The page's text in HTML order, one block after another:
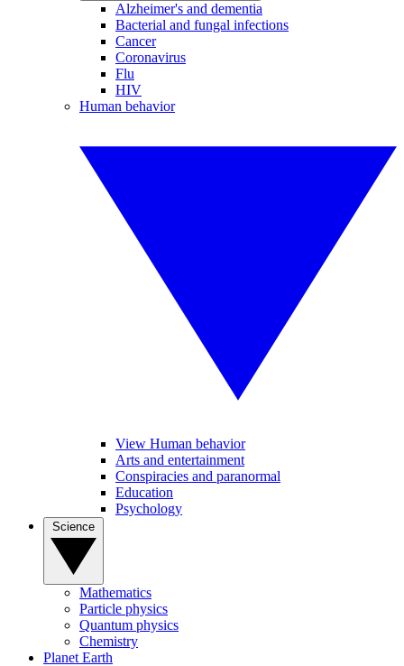
Alzheimer's and dementia
Bacterial and fungal infections
Cancer
Coronavirus
Flu
HIV
Human behavior
View Human behavior
Arts and entertainment
Conspiracies and paranormal
Education
Psychology
Mathematics
Particle physics
Quantum physics
Chemistry
Planet Earth